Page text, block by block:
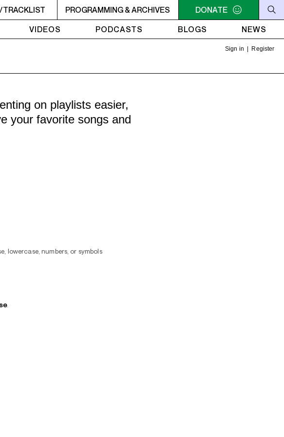
11PM - 1AM YOU NEED A HEART TO LIVE 2 11PM - 1AM YOU NEED A
TRACKLIST PROGRAMMING & ARCHIVES
DONATE
VIDEOS PODCASTS BLOGS NEWS
Sign in Register
on playlists easier,
your favorite songs and
lowercase, numbers, or symbols
.